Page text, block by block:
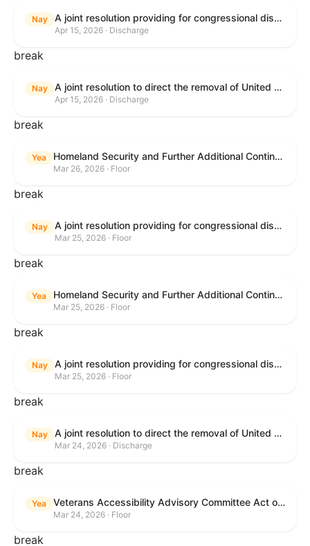
Nay A joint resolution providing for congressional disapproval of the proposed foreign military sale to the Government of Israel of certain defense articles and services.
Apr 15, 2026 · Discharge
break
Nay A joint resolution to direct the removal of United States Armed Forces from hostilities within or against the Islamic Republic of Iran that have not been authorized by Congress.
Apr 15, 2026 · Discharge
break
Yea Homeland Security and Further Additional Continuing Appropriations Act, 2026.
Mar 26, 2026 · Floor
break
Nay A joint resolution providing for congressional disapproval under chapter 8 of title 5, United States Code, of the rule submitted by the Department of Veterans Affairs relating to "Reproductive Health Services".
Mar 25, 2026 · Floor
break
Yea Homeland Security and Further Additional Continuing Appropriations Act, 2026.
Mar 25, 2026 · Floor
break
Nay A joint resolution providing for congressional disapproval under chapter 8 of title 5, United States Code, of the rule submitted by the Internal Revenue Service relating to "Beginning of Construction Requirements for Purposes of the Termination of Clean Electricity Production Credits and Clean Electricity Investment Credits for Applicable Wind and Solar Facilities".
Mar 25, 2026 · Floor
break
Nay A joint resolution to direct the removal of United States Armed Forces from hostilities within or against the Islamic Republic of Iran that have not been authorized by Congress.
Mar 24, 2026 · Discharge
break
Yea Veterans Accessibility Advisory Committee Act of 2025
Mar 24, 2026 · Floor
break